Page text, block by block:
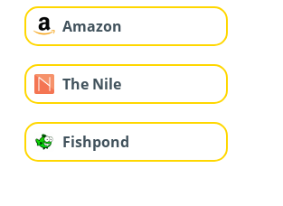
Amazon
The Nile
Fishpond